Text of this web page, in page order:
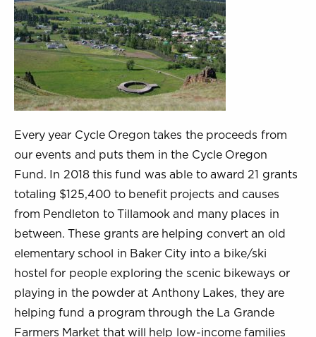
Every year Cycle Oregon takes the proceeds from
our events and puts them in the Cycle Oregon
Fund. In 2018 this fund was able to award 21 grants
totaling $125,400 to benefit projects and causes
from Pendleton to Tillamook and many places in
between. These grants are helping convert an old
elementary school in Baker City into a bike/ski
hostel for people exploring the scenic bikeways or
playing in the powder at Anthony Lakes, they are
helping fund a program through the La Grande
Farmers Market that will help low-income families